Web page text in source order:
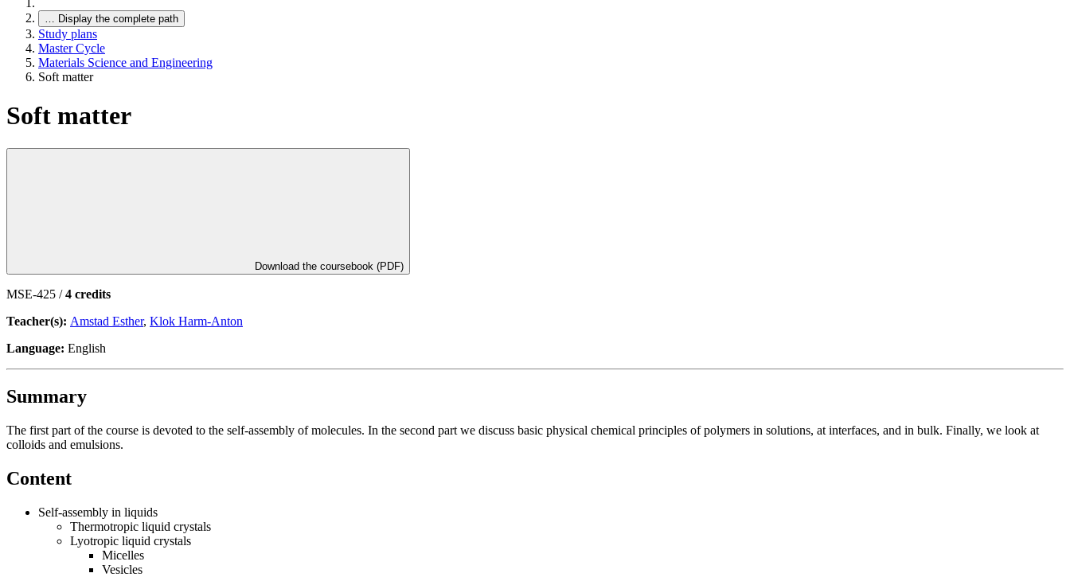
… Display the complete path
Study plans
Master Cycle
Materials Science and Engineering
Soft matter
Soft matter
Download the coursebook (PDF)
MSE-425 /4 credits
Teacher(s): Amstad Esther, Klok Harm-Anton
Language: English
Summary
The first part of the course is devoted to the self-assembly of molecules. In the second part we discuss basic physical chemical principles of polymers in solutions, at interfaces, and in bulk. Finally, we look at
colloids and emulsions.
Content
Self-assembly in liquids
Thermotropic liquid crystals
Lyotropic liquid crystals
Micelles
Vesicles